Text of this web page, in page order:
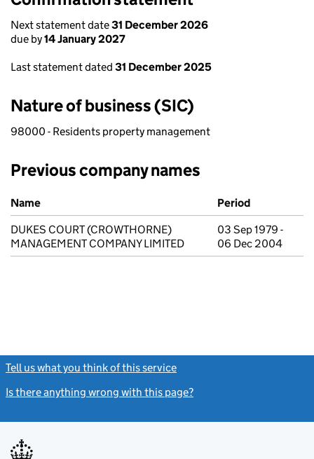
Next statement date31 December 2026
due by14 January 2027
Last statement dated 31 December 2025
Nature of business (SIC)
98000 - Residents property management
Previous company names
Previous company names
Name
Period
DUKES COURT (CROWTHORNE)
MANAGEMENT COMPANY LIMITED
03 Sep 1979 -
06 Dec 2004
Tell us what you think of this service
Is there anything wrong with this page?